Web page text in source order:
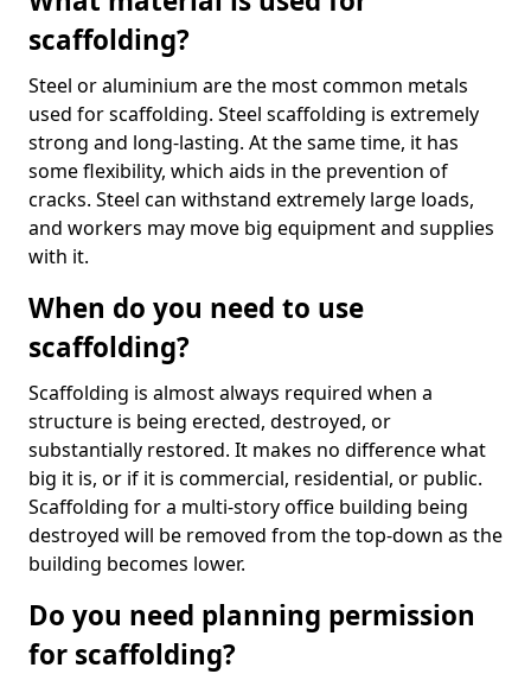
scaffolding?
Steel or aluminium are the most common metals
used for scaffolding. Steel scaffolding is extremely
strong and long-lasting. At the same time, it has
some flexibility, which aids in the prevention of
cracks. Steel can withstand extremely large loads,
and workers may move big equipment and supplies
with it.
When do you need to use
scaffolding?
Scaffolding is almost always required when a
structure is being erected, destroyed, or
substantially restored. It makes no difference what
big it is, or if it is commercial, residential, or public.
Scaffolding for a multi-story office building being
destroyed will be removed from the top-down as the
building becomes lower.
Do you need planning permission
for scaffolding?